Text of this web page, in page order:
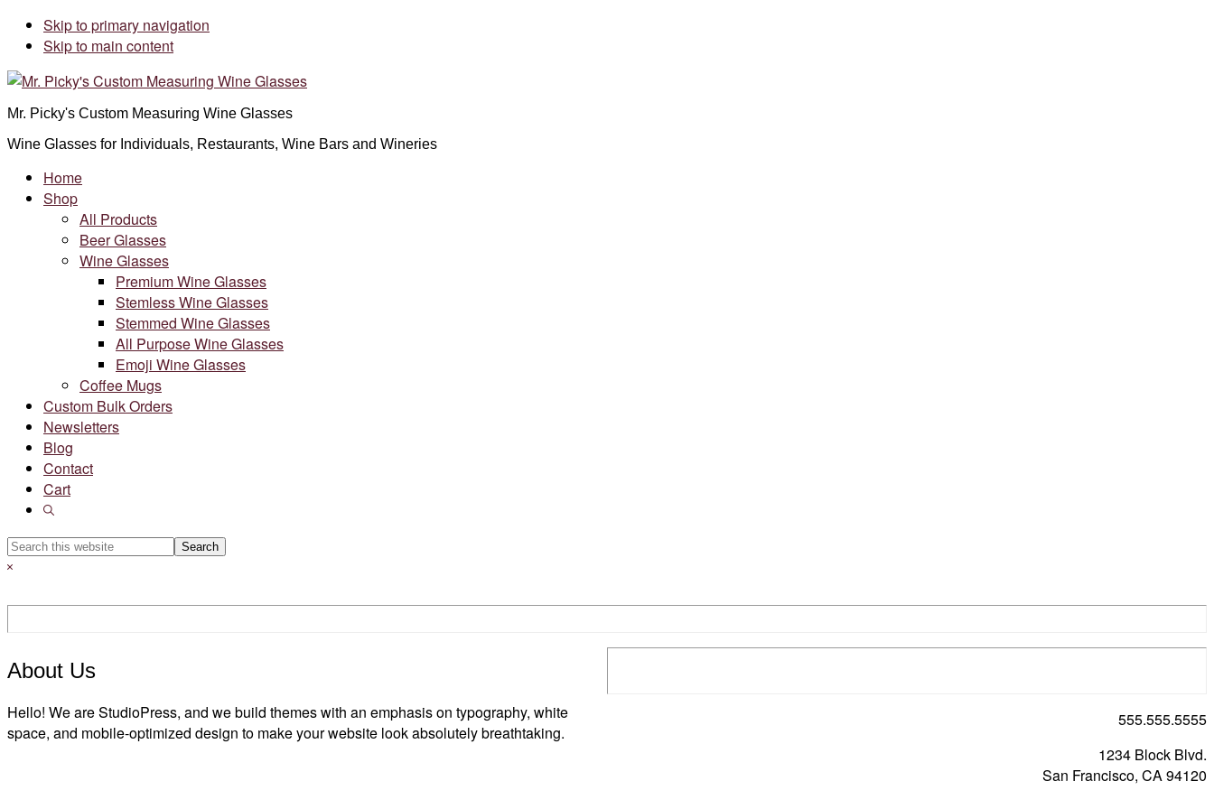
Skip to primary navigation
Skip to main content
Mr. Picky's Custom Measuring Wine Glasses
Wine Glasses for Individuals, Restaurants, Wine Bars and Wineries
Home
Shop
All Products
Beer Glasses
Wine Glasses
Premium Wine Glasses
Stemless Wine Glasses
Stemmed Wine Glasses
All Purpose Wine Glasses
Emoji Wine Glasses
Coffee Mugs
Custom Bulk Orders
Newsletters
Blog
Contact
Cart
Show
Search
this
Hide
About Us
Hello! We are StudioPress, and we build themes with an emphasis on typography, white
space, and mobile-optimized design to make your website look absolutely breathtaking.
555.555.5555
1234 Block Blvd.
San Francisco, CA 94120